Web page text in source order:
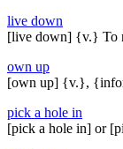
live down
[live down] {v.} To
own up
[own up] {v.},
pick a hole in
[pick a hole in] or